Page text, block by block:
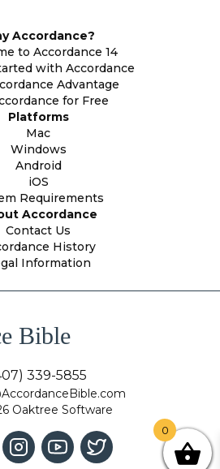
Accordance?
to Accordance 14
with Accordance
Advantage
for Free
Platforms
Mac
Windows
Android
iOS
Requirements
Accordance
Contact Us
History
Information
Bible
339-5855
Oaktree Software
0